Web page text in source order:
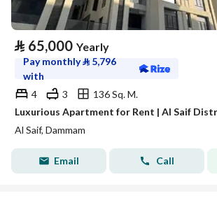
⃁ 65,000 Yearly
Pay monthly⃁ 5,796
with
4
3
136 Sq. M.
Luxurious Apartment for Rent | Al Saif
Al Saif, Dammam
Email Call